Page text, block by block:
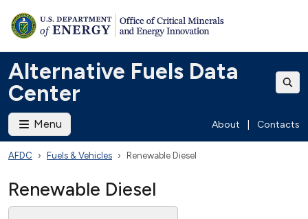
Alternative Fuels Data
Center
Menu About Contacts
AFDC Fuels & Vehicles Renewable Diesel
Renewable Diesel